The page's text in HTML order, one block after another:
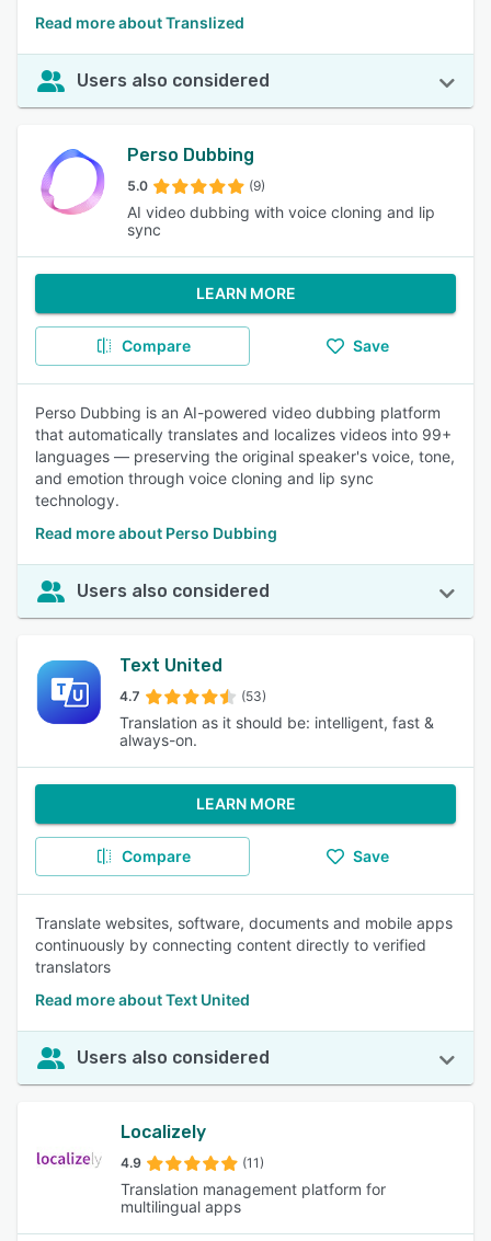
Read more about Translized
Users also considered
Perso Dubbing
5.0 (9)
AI video dubbing with voice cloning and lip
sync
LEARN MORE
Compare Save
Perso Dubbing is an AI-powered video dubbing platform
that automatically translates and localizes videos into 99+
languages — preserving the original speaker's voice, tone,
and emotion through voice cloning and lip sync
technology.
Read more about Perso Dubbing
Users also considered
Text United
4.7 (53)
Translation as it should be: intelligent, fast &
always-on.
LEARN MORE
Compare Save
Translate websites, software, documents and mobile apps
continuously by connecting content directly to verified
translators
Read more about Text United
Users also considered
Localizely
4.9 (11)
Translation management platform for
multilingual apps